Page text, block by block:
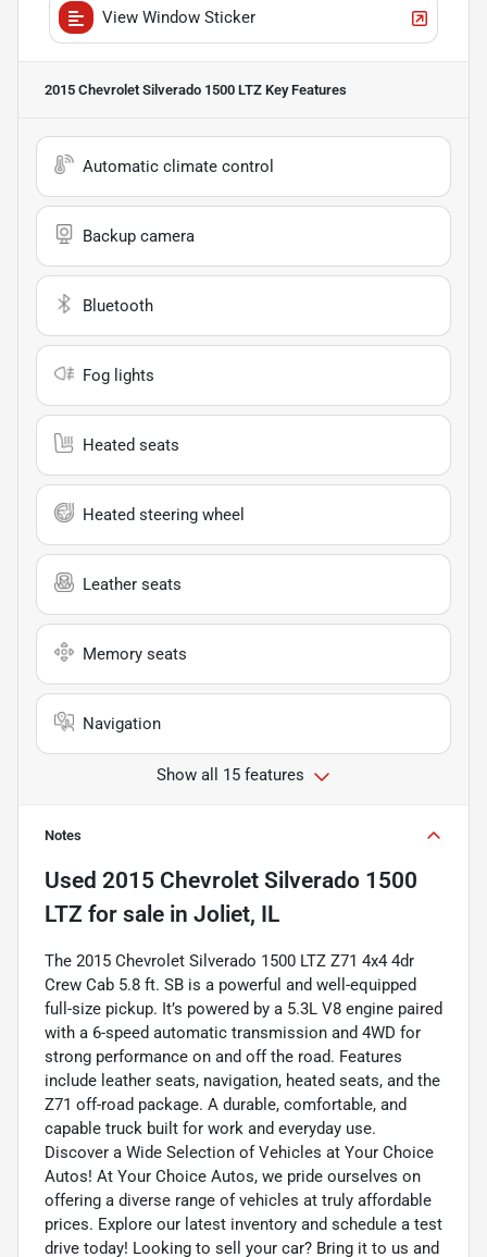
View Window Sticker
2015 Chevrolet Silverado 1500 LTZ Key Features
Automatic climate control
Backup camera
Bluetooth
Fog lights
Heated seats
Heated steering wheel
Leather seats
Memory seats
Navigation
Show all 15 features
Notes
Used 2015 Chevrolet Silverado 1500
LTZ for sale in Joliet, IL
The 2015 Chevrolet Silverado 1500 LTZ Z71 4x4 4dr
Crew Cab 5.8 ft. SB is a powerful and well-equipped
full-size pickup. It’s powered by a 5.3L V8 engine paired
with a 6-speed automatic transmission and 4WD for
strong performance on and off the road. Features
include leather seats, navigation, heated seats, and the
Z71 off-road package. A durable, comfortable, and
capable truck built for work and everyday use.
Discover a Wide Selection of Vehicles at Your Choice
Autos! At Your Choice Autos, we pride ourselves on
offering a diverse range of vehicles at truly affordable
prices. Explore our latest inventory and schedule a test
drive today! Looking to sell your car? Bring it to us and